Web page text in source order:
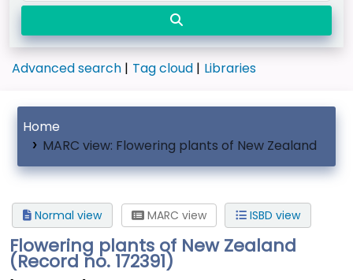
Advanced search Tag cloud Libraries
Home
MARC view: Flowering plants of New Zealand
Normal view MARC view ISBD view
Flowering plants of New Zealand
(Record no. 172391)